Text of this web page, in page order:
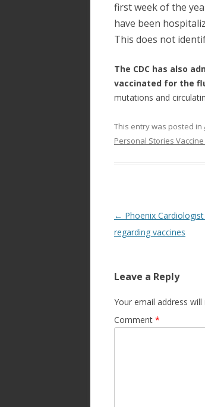
first week of the
have been
This does not
The CDC has also
vaccinated for the
mutations and
This entry was posted in
Personal Stories
Post
navigation
← Phoenix
regarding vaccines
Leave a Reply
Your email address
Comment *